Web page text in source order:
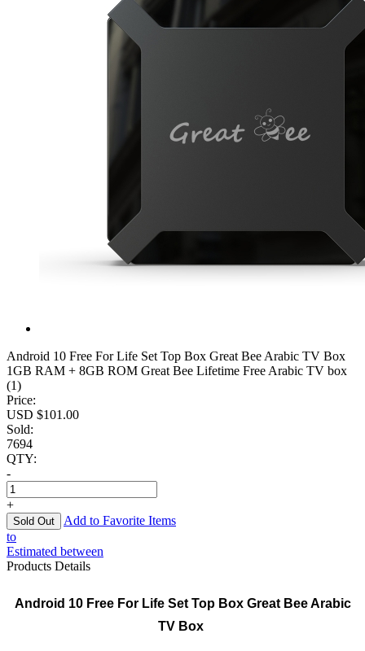
Android 10 Free For Life Set Top Box Great Bee Arabic TV Box
1GB RAM + 8GB ROM Great Bee Lifetime Free Arabic TV box
(1)
Price:
USD $101.00
Sold:
7694
QTY:
-
+
Add to Favorite Items
to
Estimated between
Products Details
Android 10 Free For Life Set Top Box Great Bee Arabic
TV Box